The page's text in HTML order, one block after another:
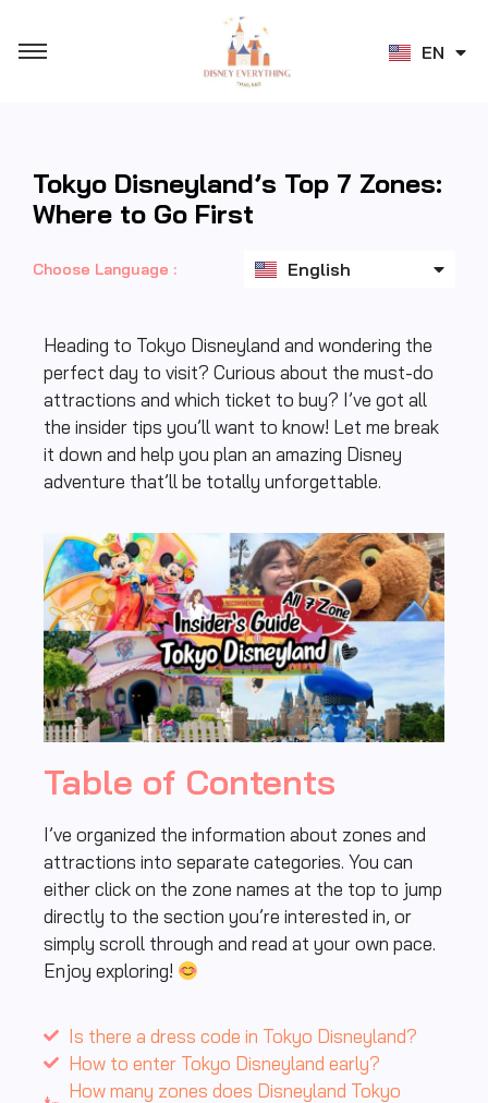
EN
ZH
Tokyo Disneyland’s Top 7 Zones:
Where to Go First
Choose Language : English
日本語
Heading to Tokyo Disneyland and wondering the
perfect day to visit? Curious about the must-do
attractions and which ticket to buy? I’ve got all
the insider tips you’ll want to know! Let me break
it down and help you plan an amazing Disney
adventure that’ll be totally unforgettable.
Table of Contents
I’ve organized the information about zones and
attractions into separate categories. You can
either click on the zone names at the top to jump
directly to the section you’re interested in, or
simply scroll through and read at your own pace.
Enjoy exploring!
Is there a dress code in Tokyo Disneyland?
How to enter Tokyo Disneyland early?
How many zones does Disneyland Tokyo